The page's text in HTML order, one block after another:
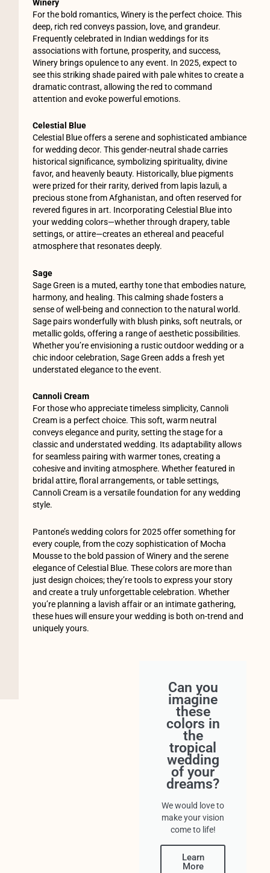
Winery
For the bold romantics, Winery is the perfect choice. This
deep, rich red conveys passion, love, and grandeur.
Frequently celebrated in Indian weddings for its
associations with fortune, prosperity, and success,
Winery brings opulence to any event. In 2025, expect to
see this striking shade paired with pale whites to create a
dramatic contrast, allowing the red to command
attention and evoke powerful emotions.
Celestial Blue
Celestial Blue offers a serene and sophisticated ambiance
for wedding decor. This gender-neutral shade carries
historical significance, symbolizing spirituality, divine
favor, and heavenly beauty. Historically, blue pigments
were prized for their rarity, derived from lapis lazuli, a
precious stone from Afghanistan, and often reserved for
revered figures in art. Incorporating Celestial Blue into
your wedding colors—whether through drapery, table
settings, or attire—creates an ethereal and peaceful
atmosphere that resonates deeply.
Sage
Sage Green is a muted, earthy tone that embodies nature,
harmony, and healing. This calming shade fosters a
sense of well-being and connection to the natural world.
Sage pairs wonderfully with blush pinks, soft neutrals, or
metallic golds, offering a range of aesthetic possibilities.
Whether you’re envisioning a rustic outdoor wedding or a
chic indoor celebration, Sage Green adds a fresh yet
understated elegance to the event.
Cannoli Cream
For those who appreciate timeless simplicity, Cannoli
Cream is a perfect choice. This soft, warm neutral
conveys elegance and purity, setting the stage for a
classic and understated wedding. Its adaptability allows
for seamless pairing with warmer tones, creating a
cohesive and inviting atmosphere. Whether featured in
bridal attire, floral arrangements, or table settings,
Cannoli Cream is a versatile foundation for any wedding
style.
Pantone’s wedding colors for 2025 offer something for
every couple, from the cozy sophistication of Mocha
Mousse to the bold passion of Winery and the serene
elegance of Celestial Blue. These colors are more than
just design choices; they’re tools to express your story
and create a truly unforgettable celebration. Whether
you’re planning a lavish affair or an intimate gathering,
these hues will ensure your wedding is both on-trend and
uniquely yours.
Can you
imagine
these
colors in
the
tropical
wedding
of your
dreams?
We would love to
make your vision
come to life!
Learn
More